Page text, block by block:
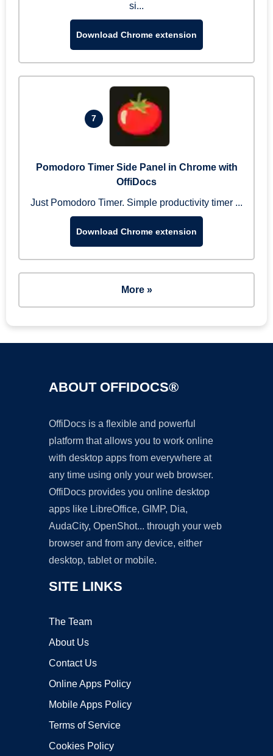
si...
Download Chrome extension
7
Pomodoro Timer Side Panel in Chrome with
OffiDocs
Just Pomodoro Timer. Simple productivity timer ...
Download Chrome extension
More »
ABOUT OFFIDOCS®
OffiDocs is a flexible and powerful
platform that allows you to work online
with desktop apps from everywhere at
any time using only your web browser.
OffiDocs provides you online desktop
apps like LibreOffice, GIMP, Dia,
AudaCity, OpenShot... through your web
browser and from any device, either
desktop, tablet or mobile.
SITE LINKS
The Team
About Us
Contact Us
Online Apps Policy
Mobile Apps Policy
Terms of Service
Cookies Policy